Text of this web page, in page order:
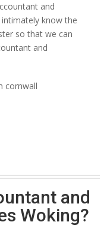
and
intimately know the
so that we can
and
and
Woking?